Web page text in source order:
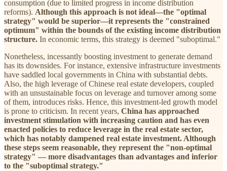
consumption (due to limited progress in income distribution
reforms). Although this approach is not ideal—the "optimal
strategy" would be superior—it represents the "constrained
optimum" within the bounds of the existing income distribution
structure. In economic terms, this strategy is deemed "suboptimal."
Nonetheless, incessantly boosting investment to generate demand
has its downsides. For instance, extensive infrastructure investments
have saddled local governments in China with substantial debts.
Also, the high leverage of Chinese real estate developers, coupled
with an unsustainable focus on leverage and turnover among some
of them, introduces risks. Hence, this investment-led growth model
is prone to criticism. In recent years, China has approached
investment stimulation with increasing caution and has even
enacted policies to reduce leverage in the real estate sector,
which has notably dampened real estate investment. Although
these steps seem reasonable, they represent the "non-optimal
strategy" — more disadvantages than advantages and inferior
to the "suboptimal strategy."